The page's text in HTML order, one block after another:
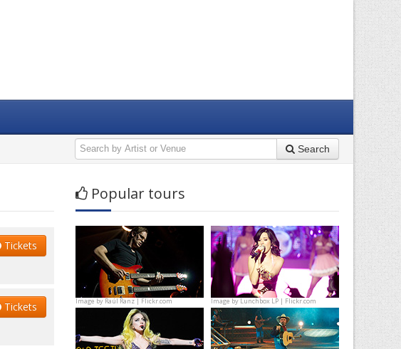
Search
Tickets
Tickets
Popular tours
Image byRaúl Ranz | Flickr.com Image byLunchbox LP | Flickr.com